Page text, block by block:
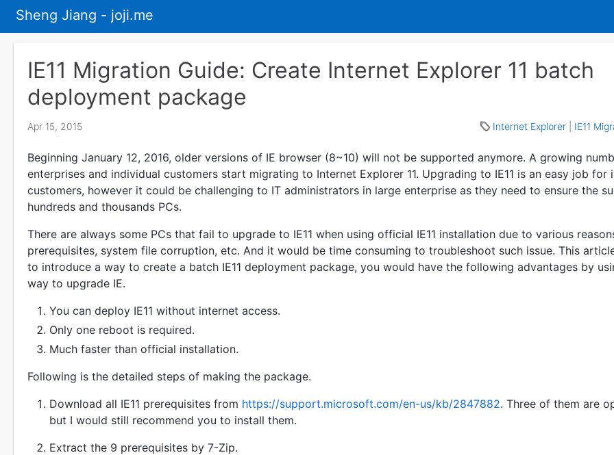
Sheng Jiang - joji.me
IE11 Migration Guide: Create Internet Explorer 11 batch
deployment package
Apr 15, 2015 Internet Explorer IE11
Beginning January 12, 2016, older versions of IE browser (8~10) will not be supported anymore. A growing
enterprises and individual customers start migrating to Internet Explorer 11. Upgrading to IE11 is an easy job for
customers, however it could be challenging to IT administrators in large enterprise as they need to ensure the
hundreds and thousands PCs.
There are always some PCs that fail to upgrade to IE11 when using official IE11 installation due to various
prerequisites, system file corruption, etc. And it would be time consuming to troubleshoot such issue. This
to introduce a way to create a batch IE11 deployment package, you would have the following advantages by
way to upgrade IE.
You can deploy IE11 without internet access.
Only one reboot is required.
Much faster than official installation.
Following is the detailed steps of making the package.
Download all IE11 prerequisites from https://support.microsoft.com/en-us/kb/2847882. Three of them are
but I would still recommend you to install them.
Extract the 9 prerequisites by 7-Zip.